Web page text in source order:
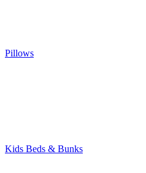
Pillows
Kids Beds & Bunks